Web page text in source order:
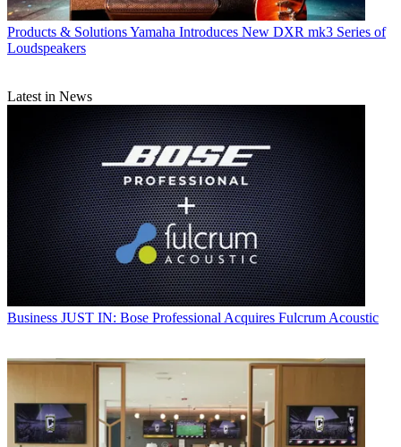
Products & SolutionsYamaha Introduces New DXR mk3 Series of
Loudspeakers
Latest in News
Business JUST IN: Bose Professional Acquires Fulcrum Acoustic